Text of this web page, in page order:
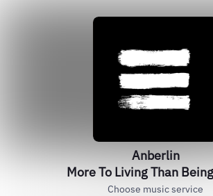
Anberlin
More To Living Than
Choose music service